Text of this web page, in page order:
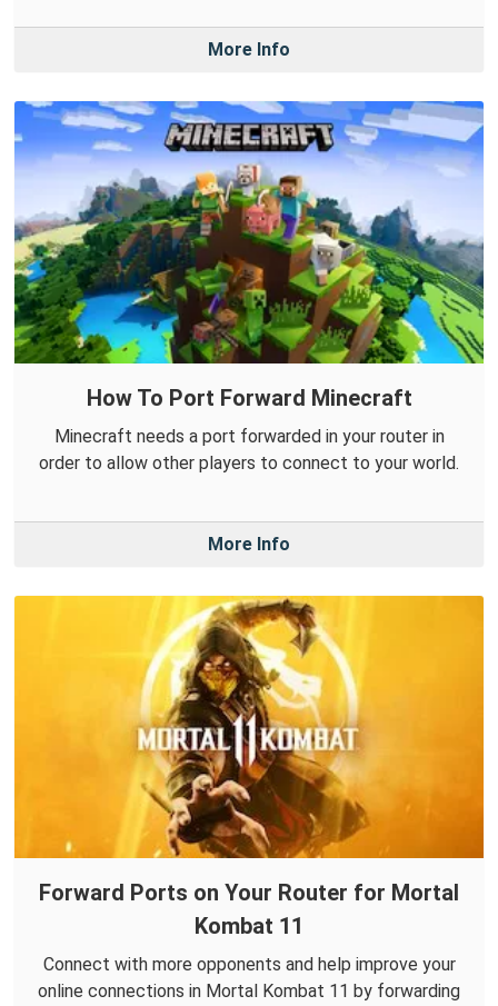
More Info
How To Port Forward Minecraft
Minecraft needs a port forwarded in your router in
order to allow other players to connect to your world.
More Info
Forward Ports on Your Router for Mortal
Kombat 11
Connect with more opponents and help improve your
online connections in Mortal Kombat 11 by forwarding